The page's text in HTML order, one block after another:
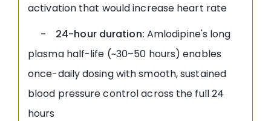
activation that would increase heart rate
- 24-hour duration: Amlodipine's long
plasma half-life (~30–50 hours) enables
once-daily dosing with smooth, sustained
blood pressure control across the full 24
hours